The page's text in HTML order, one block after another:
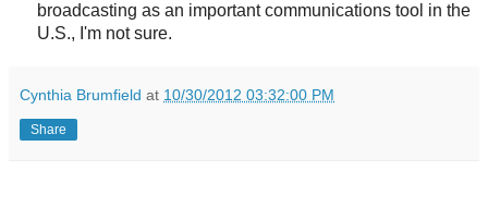
broadcasting as an important communications tool in the
U.S., I'm not sure.
Cynthia Brumfield at 10/30/2012 03:32:00 PM
Share